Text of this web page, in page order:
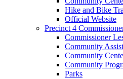
Hike and Bike
Official Website
Precinct 4
Commissioner
Community
Community
Community
Parks